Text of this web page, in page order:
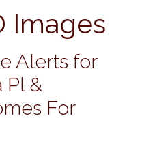
Images
Alerts for
Pl &
For